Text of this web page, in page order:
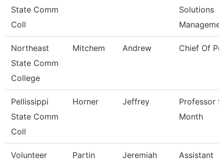
State Comm
Coll
Solutions
Northeast
State Comm
College
Mitchem Andrew Chief Of
Pellissippi
State Comm
Coll
Horner Jeffrey
Professor 9
Month
Volunteer
Partin Jeremiah
Assistant